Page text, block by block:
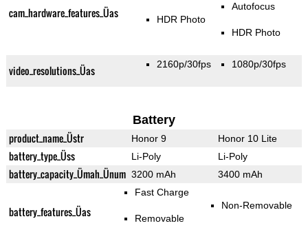
cam_hardware_features_Üas HDR Photo
Autofocus
HDR Photo
video_resolutions_Üas 2160p/30fps 1080p/30fps
Battery
product_name_Üstr Honor 9 Honor 10 Lite
battery_type_Üss Li-Poly Li-Poly
battery_capacity_Ümah_Ünum 3200 mAh 3400 mAh
battery_features_Üas
Fast Charge
Removable
Non-Removable